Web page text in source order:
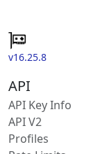
v16.25.8
API
API Key Info
API V2
Profiles